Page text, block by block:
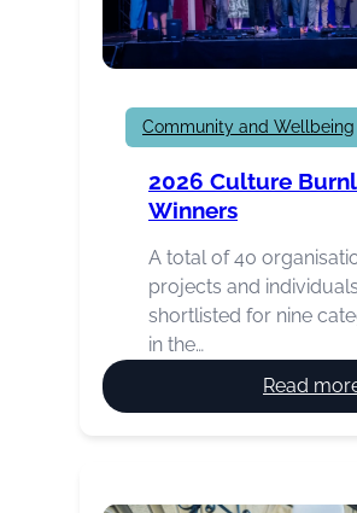
Community and Wellbeing
2026 Culture
Winners
A total of 40
projects and
shortlisted for nine
in the…
Read